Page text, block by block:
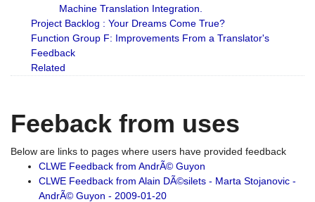
Machine Translation Integration.
Project Backlog : Your Dreams Come True?
Function Group F: Improvements From a Translator's
Feedback
Related
Feeback from uses
Below are links to pages where users have provided feedback
CLWE Feedback from AndrÃ© Guyon
CLWE Feedback from Alain DÃ©silets - Marta Stojanovic -
AndrÃ© Guyon - 2009-01-20